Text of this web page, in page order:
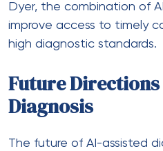
Dyer, the combination of
improve access to timely
high diagnostic standards.
Future
Diagnosis
The future of AI-assisted